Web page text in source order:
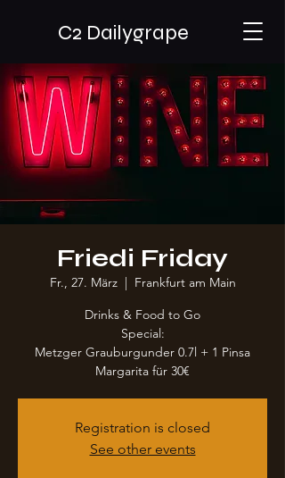
C2 Dailygrape
Friedi Friday
Fr., 27. März
  |
Frankfurt am Main
Drinks & Food to Go
Special:
Metzger Grauburgunder 0.7l + 1 Pinsa
Margarita für 30€
Registration is closed
See other events